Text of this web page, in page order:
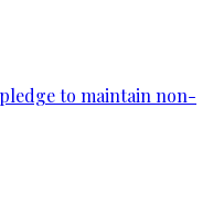
to maintain non-